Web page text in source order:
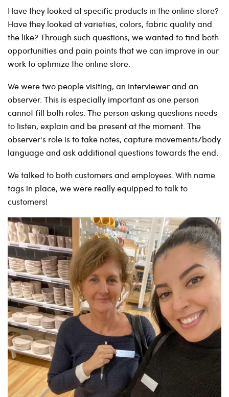
Have they looked at specific products in the online store?
Have they looked at varieties, colors, fabric quality and
the like? Through such questions, we wanted to find both
opportunities and pain points that we can improve in our
work to optimize the online store.
We were two people visiting, an interviewer and an
observer. This is especially important as one person
cannot fill both roles. The person asking questions needs
to listen, explain and be present at the moment. The
observer's role is to take notes, capture movements/body
language and ask additional questions towards the end.
We talked to both customers and employees. With name
tags in place, we were really equipped to talk to
customers!